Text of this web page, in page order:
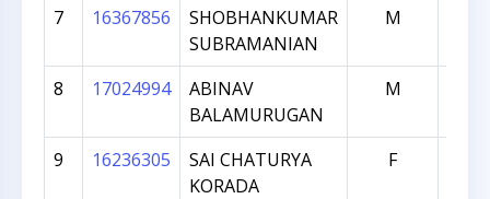
7 16367856
SHOBHANKUMAR
SUBRAMANIAN
M
8 17024994
ABINAV
BALAMURUGAN
M
9 16236305
SAI CHATURYA
KORADA
F